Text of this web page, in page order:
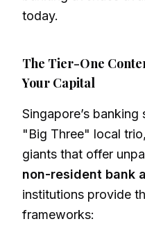
today.
The Tier-One
Your Capital
Singapore’s
"Big Three" local
giants that offer
non-resident bank
institutions provide
frameworks: